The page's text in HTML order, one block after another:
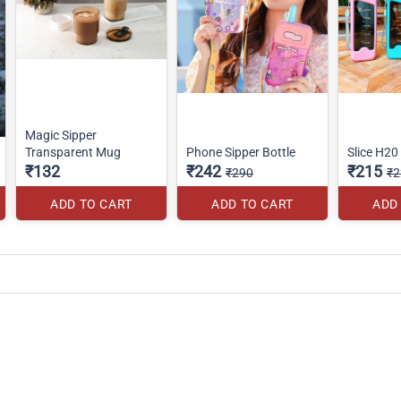
Magic Sipper
Transparent Mug
₹132
ADD TO CART
Phone Sipper Bottle
₹242 ₹290
ADD TO CART
Slice
₹215
ADD